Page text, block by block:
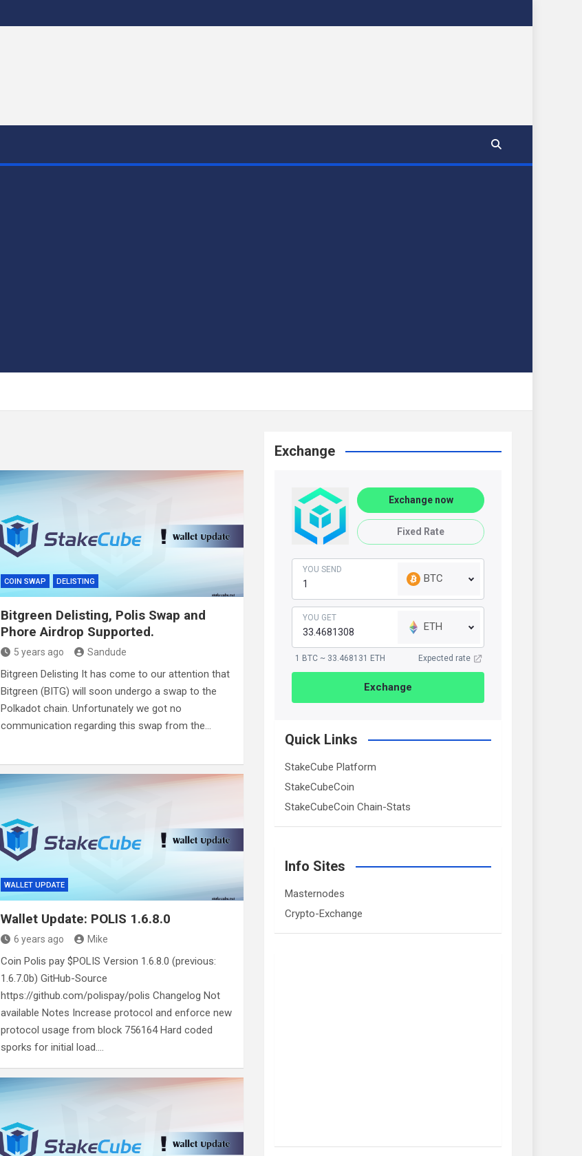
COIN SWAP DELISTING
Bitgreen Delisting, Polis Swap and
Phore Airdrop Supported.
5 years ago Sandude
Bitgreen Delisting It has come to our attention that
Bitgreen (BITG) will soon undergo a swap to the
Polkadot chain. Unfortunately we got no
communication regarding this swap from the…
WALLET UPDATE
Wallet Update: POLIS 1.6.8.0
6 years ago Mike
Coin Polis pay $POLIS Version 1.6.8.0 (previous:
1.6.7.0b) GitHub-Source
https://github.com/polispay/polis Changelog Not
available Notes Increase protocol and enforce new
protocol usage from block 756164 Hard coded
sporks for initial load.…
Exchange
Exchange now
Fixed Rate
YOU SEND
BTC
YOU GET
ETH
1 BTC ~ 33.468131 ETH Expected rate
Exchange
Quick Links
StakeCube Platform
StakeCubeCoin
StakeCubeCoin Chain-Stats
Info Sites
Masternodes
Crypto-Exchange